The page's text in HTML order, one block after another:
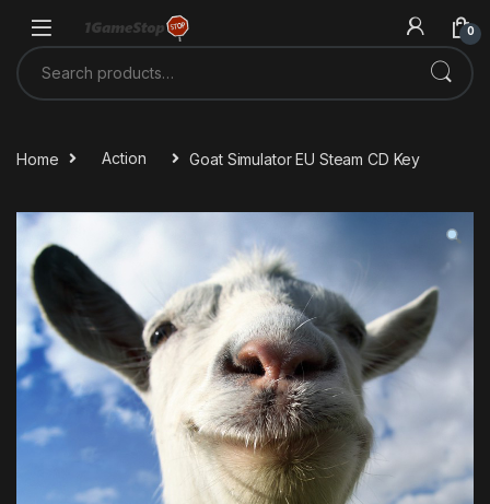
0
Search for:
Home Action Goat Simulator EU Steam CD Key